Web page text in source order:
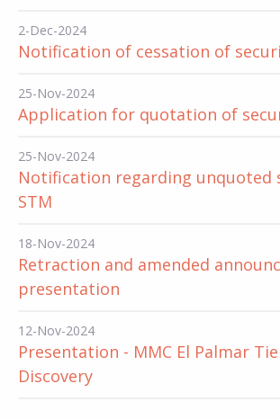
2-Dec-2024
Notification of cessation of
25-Nov-2024
Application for quotation of
25-Nov-2024
Notification regarding unquoted
STM
18-Nov-2024
Retraction and amended
presentation
12-Nov-2024
Presentation - MMC El Palmar
Discovery